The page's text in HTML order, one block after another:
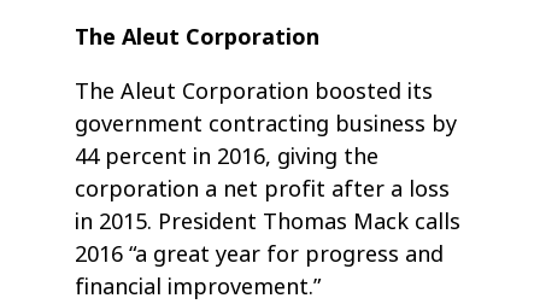
The Aleut Corporation
The Aleut Corporation boosted its
government contracting business by
44 percent in 2016, giving the
corporation a net profit after a loss
in 2015. President Thomas Mack calls
2016 “a great year for progress and
financial improvement.”